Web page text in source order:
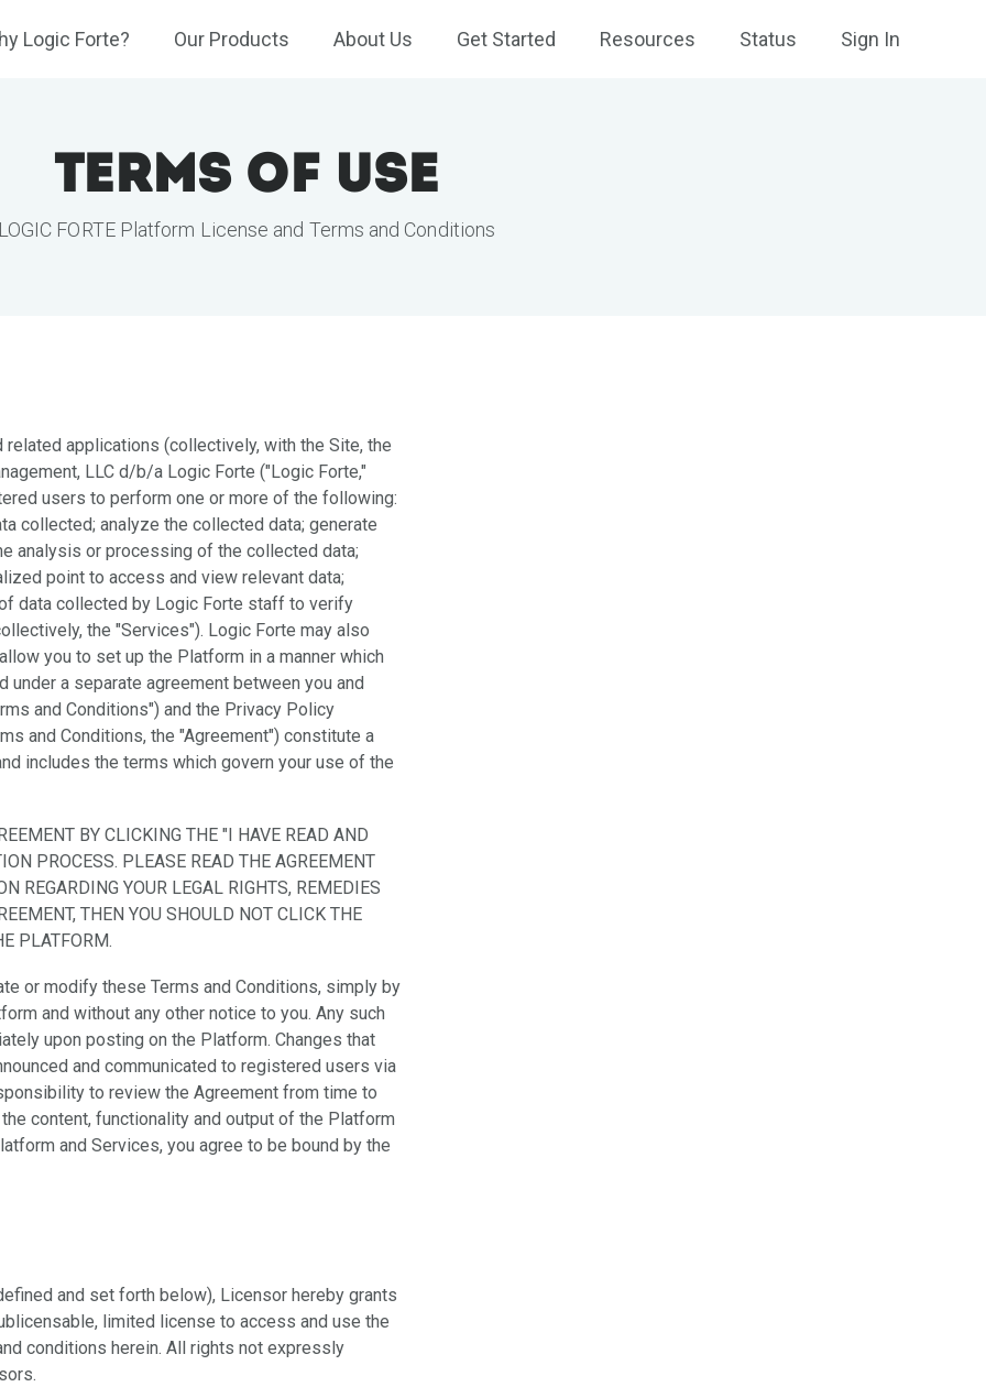
Logic Forte? Our Products About Us Get Started Resources Status Sign In
Terms of Use
LOGIC FORTE Platform License and Terms and Conditions
related applications (collectively, with the Site, the
LLC d/b/a Logic Forte ("Logic Forte,"
users to perform one or more of the following:
collected; analyze the collected data; generate
analysis or processing of the collected data;
point to access and view relevant data;
data collected by Logic Forte staff to verify
the "Services"). Logic Forte may also
you to set up the Platform in a manner which
a separate agreement between you and
and Conditions") and the Privacy Policy
and Conditions, the "Agreement") constitute a
includes the terms which govern your use of the
BY CLICKING THE "I HAVE READ AND
PROCESS. PLEASE READ THE AGREEMENT
REGARDING YOUR LEGAL RIGHTS, REMEDIES
THEN YOU SHOULD NOT CLICK THE
PLATFORM.
or modify these Terms and Conditions, simply by
and without any other notice to you. Any such
upon posting on the Platform. Changes that
and communicated to registered users via
to review the Agreement from time to
content, functionality and output of the Platform
and Services, you agree to be bound by the
and set forth below), Licensor hereby grants
limited license to access and use the
conditions herein. All rights not expressly